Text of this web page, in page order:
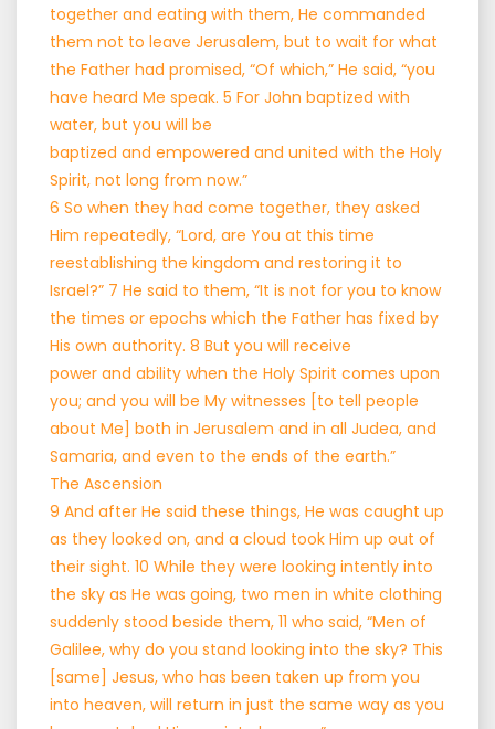
together and eating with them, He commanded
them not to leave Jerusalem, but to wait for what
the Father had promised, “Of which,” He said, “you
have heard Me speak. 5 For John baptized with
water, but you will be
baptized and empowered and united with the Holy
Spirit, not long from now.”
6 So when they had come together, they asked
Him repeatedly, “Lord, are You at this time
reestablishing the kingdom and restoring it to
Israel?” 7 He said to them, “It is not for you to know
the times or epochs which the Father has fixed by
His own authority. 8 But you will receive
power and ability when the Holy Spirit comes upon
you; and you will be My witnesses [to tell people
about Me] both in Jerusalem and in all Judea, and
Samaria, and even to the ends of the earth.”
The Ascension
9 And after He said these things, He was caught up
as they looked on, and a cloud took Him up out of
their sight. 10 While they were looking intently into
the sky as He was going, two men in white clothing
suddenly stood beside them, 11 who said, “Men of
Galilee, why do you stand looking into the sky? This
[same] Jesus, who has been taken up from you
into heaven, will return in just the same way as you